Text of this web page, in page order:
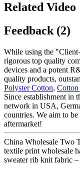
Related Video
Feedback (2)
While using the
rigorous top quality
devices and a potent
quality products,
Polyster Cotton, Cotton
Since establishment in
network in USA,
countries. We aim to
aftermarket!
China Wholesale Two
textile print wholesale
sweater rib knit fabric –